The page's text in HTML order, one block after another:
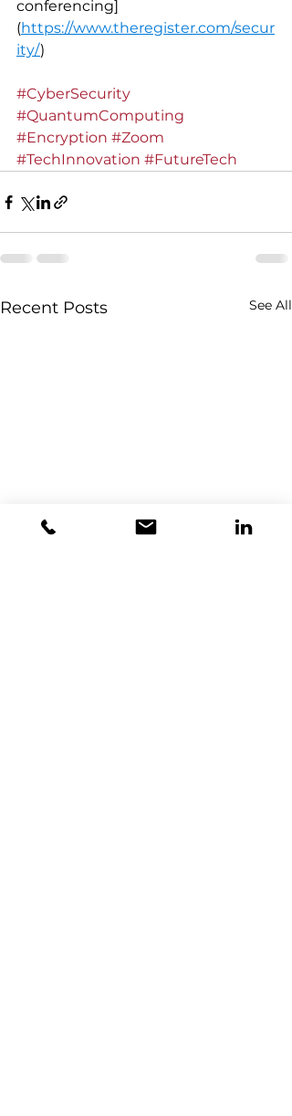
conferencing]
(https://www.theregister.com/secur
ity/)
#CyberSecurity
#QuantumComputing
#Encryption #Zoom
#TechInnovation #FutureTech
Recent Posts See All